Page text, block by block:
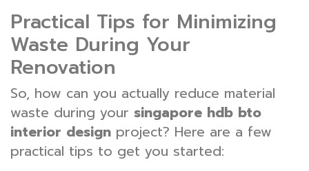
Practical Tips for Minimizing
Waste During Your
Renovation
So, how can you actually reduce material
waste during your singapore hdb bto
interior design project? Here are a few
practical tips to get you started: